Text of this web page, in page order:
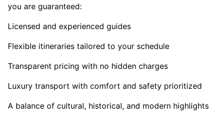
you are guaranteed:
Licensed and experienced guides
Flexible itineraries tailored to your schedule
Transparent pricing with no hidden charges
Luxury transport with comfort and safety prioritized
A balance of cultural, historical, and modern highlights